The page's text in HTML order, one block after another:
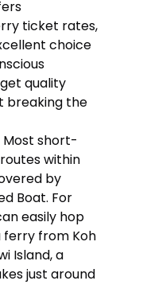
ticket rates,
choice
quality
breaking the
Most short-
within
by
Boat. For
easily hop
ferry from Koh
Island, a
just around